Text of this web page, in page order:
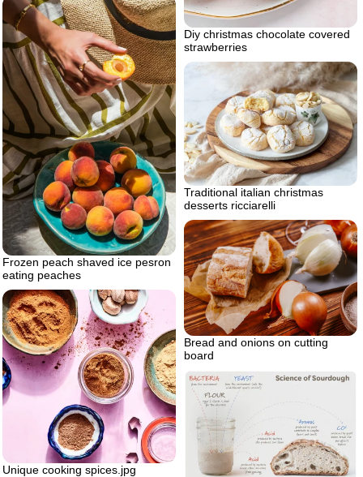
Diy christmas chocolate covered
strawberries
Frozen peach shaved ice pesron
eating peaches
Traditional italian christmas
desserts ricciarelli
Bread and onions on cutting
board
Unique cooking spices.jpg